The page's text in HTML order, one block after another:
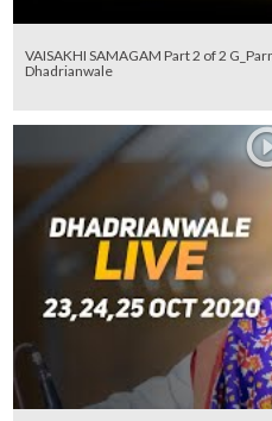
VAISAKHI SAMAGAM Part 2 of 2
Dhadrianwale